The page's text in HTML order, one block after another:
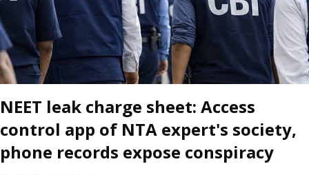
NEET leak charge sheet: Access
control app of NTA expert's society,
phone records expose conspiracy